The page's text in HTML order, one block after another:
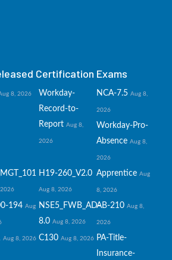
Certification Exams
8, 2026
Workday-
Record-to-
Report Aug 8,
2026
NCA-7.5 Aug 8,
2026
Workday-Pro-
Absence Aug 8,
2026
H19-260_V2.0
Aug 8, 2026
Apprentice Aug
8, 2026
194 Aug
NSE5_FWB_AD-
8.0 Aug 8, 2026
AB-210 Aug 8,
2026
Aug 8, 2026 C130 Aug 8, 2026 PA-Title-
Insurance-